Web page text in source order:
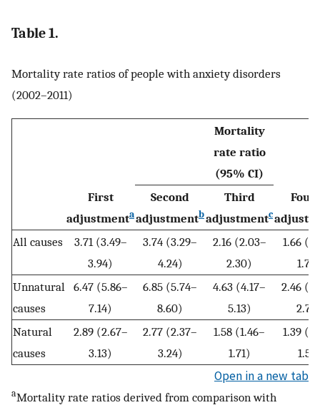
Table 1.
Mortality rate ratios of people with anxiety disorders
(2002–2011)
First
adjustmenta
Mortality
rate ratio
(95% CI)
Second
adjustmentb
Third
adjustmentc
All causes
3.71 (3.49–
3.94)
3.74 (3.29–
4.24)
2.16 (2.03–
2.30)
1.66
1.77)
Unnatural
causes
6.47 (5.86–
7.14)
6.85 (5.74–
8.60)
4.63 (4.17–
5.13)
2.46
Natural
causes
2.89 (2.67–
3.13)
2.77 (2.37–
3.24)
1.58 (1.46–
1.71)
1.39
1.51)
Open in a new tab
aMortality rate ratios derived from comparison with